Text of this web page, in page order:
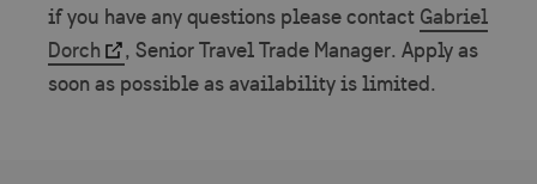
if you have any questions please contact Gabriel
Dorch
, Senior Travel Trade Manager. Apply as
soon as possible as availability is limited.